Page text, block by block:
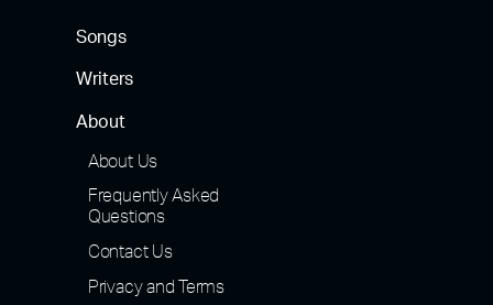
Songs
Writers
About
About Us
Frequently Asked
Questions
Contact Us
Privacy and Terms